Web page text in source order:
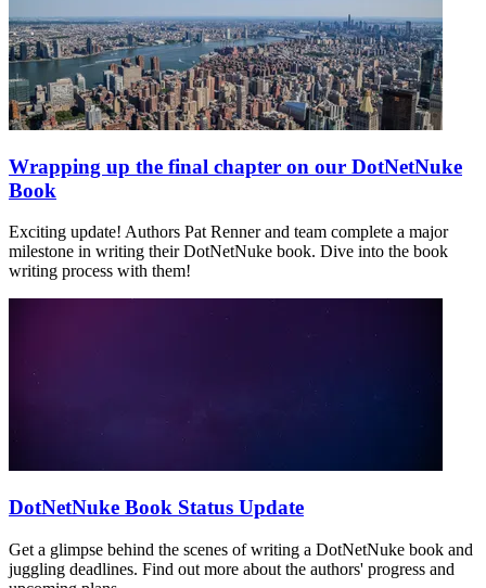
Wrapping up the final chapter on our DotNetNuke
Book
Exciting update! Authors Pat Renner and team complete a major
milestone in writing their DotNetNuke book. Dive into the book
writing process with them!
DotNetNuke Book Status Update
Get a glimpse behind the scenes of writing a DotNetNuke book and
juggling deadlines. Find out more about the authors' progress and